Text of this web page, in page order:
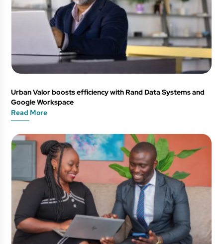
Urban Valor boosts efficiency with Rand Data Systems and
Google Workspace
Read More